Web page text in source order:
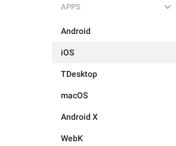
APPS
Android
iOS
TDesktop
macOS
Android X
WebK